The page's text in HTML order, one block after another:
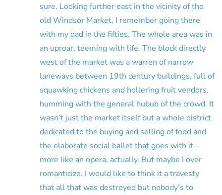
sure. Looking further east in the vicinity of the
old Windsor Market, I remember going there
with my dad in the fifties. The whole area was in
an uproar, teeming with life. The block directly
west of the market was a warren of narrow
laneways between 19th century buildings, full of
squawking chickens and hollering fruit vendors,
humming with the general hubub of the crowd. It
wasn’t just the market itself but a whole district
dedicated to the buying and selling of food and
the elaborate social ballet that goes with it –
more like an opera, actually. But maybe I over
romanticize. I would like to think it a travesty
that all that was destroyed but nobody’s to